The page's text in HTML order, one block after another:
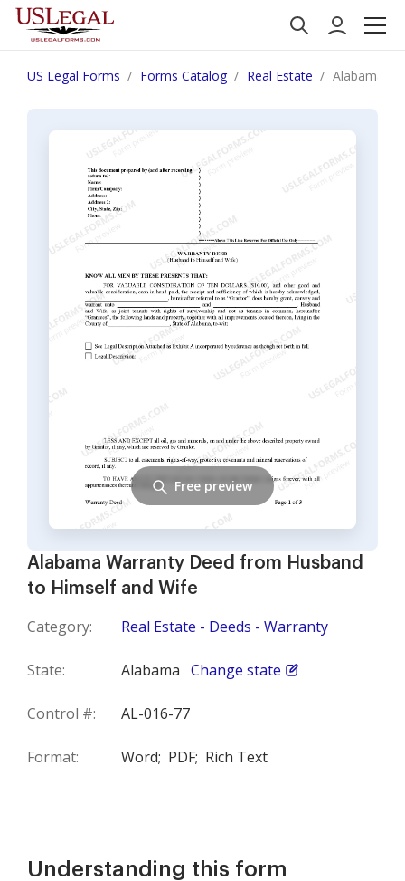
US Legal Forms Forms Catalog Real Estate Alabama
Alabama Warranty Deed from Husband
to Himself and Wife
Category: Real Estate - Deeds - Warranty
State: Alabama Change state
Control #: AL-016-77
Format: Word; PDF; Rich Text
Free preview
Understanding this form